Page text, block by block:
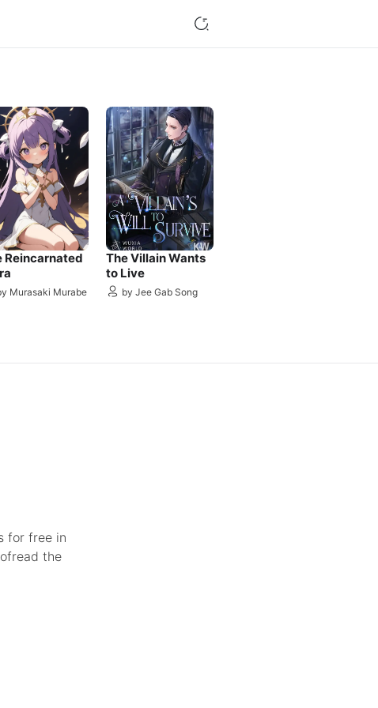
Reincarnated
Murasaki Murabe
The Villain Wants
to Live
by Jee Gab Song
for free in
the